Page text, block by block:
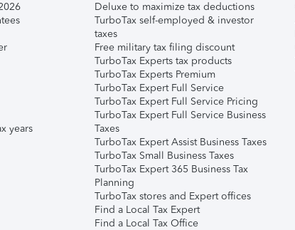
years
Deluxe to maximize tax deductions
TurboTax self-employed & investor
taxes
Free military tax filing discount
TurboTax Experts tax products
TurboTax Experts Premium
TurboTax Expert Full Service
TurboTax Expert Full Service Pricing
TurboTax Expert Full Service Business
Taxes
TurboTax Expert Assist Business Taxes
TurboTax Small Business Taxes
TurboTax Expert 365 Business Tax
Planning
TurboTax stores and Expert offices
Find a Local Tax Expert
Find a Local Tax Office